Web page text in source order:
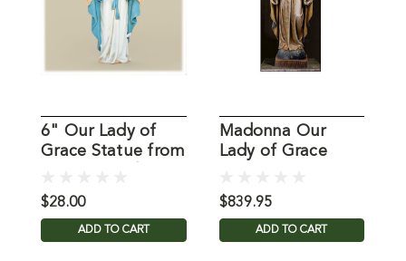
6" Our Lady of
Grace Statue from
$28.00
ADD TO CART
Madonna Our
Lady of Grace
$839.95
ADD TO CART